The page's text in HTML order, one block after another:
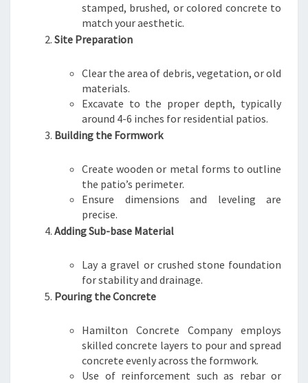
stamped, brushed, or colored concrete to
match your aesthetic.
Site Preparation
Clear the area of debris, vegetation, or old
materials.
Excavate to the proper depth, typically
around 4-6 inches for residential patios.
Building the Formwork
Create wooden or metal forms to outline
the patio’s perimeter.
Ensure dimensions and leveling are
precise.
Adding Sub-base Material
Lay a gravel or crushed stone foundation
for stability and drainage.
Pouring the Concrete
Hamilton Concrete Company employs
skilled concrete layers to pour and spread
concrete evenly across the formwork.
Use of reinforcement such as rebar or